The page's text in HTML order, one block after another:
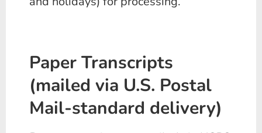
Paper Transcripts
(mailed via U.S. Postal
Mail-standard delivery)